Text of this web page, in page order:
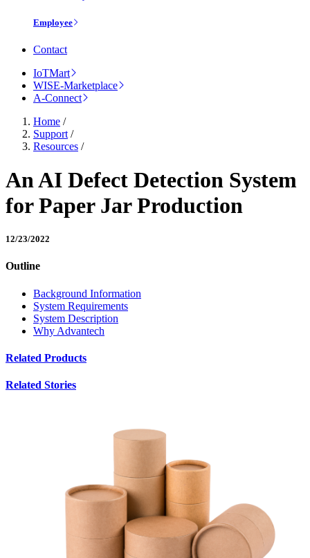
Employee
Contact
IoTMart
WISE-Marketplace
A-Connect
Home /
Support /
Resources /
An AI Defect Detection System
for Paper Jar Production
12/23/2022
Outline
Background Information
System Requirements
System Description
Why Advantech
Related Products
Related Stories